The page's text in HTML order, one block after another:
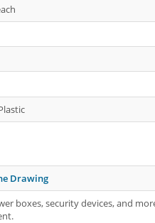
Drawing
boxes, security devices, and